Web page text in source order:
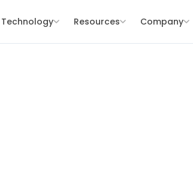
Technology Resources Company